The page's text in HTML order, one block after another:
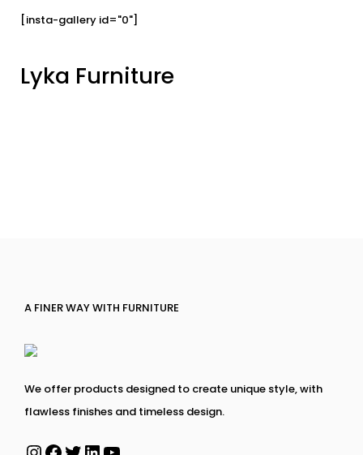
[insta-gallery id="0"]
Lyka Furniture
A FINER WAY WITH FURNITURE
We offer products designed to create unique style, with
flawless finishes and timeless design.